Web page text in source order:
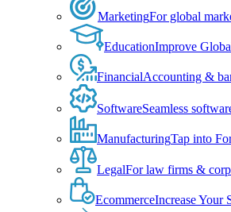
MarketingFor global
EducationImprove
FinancialAccounting &
SoftwareSeamless
ManufacturingTap into
LegalFor law firms &
EcommerceIncrease Your